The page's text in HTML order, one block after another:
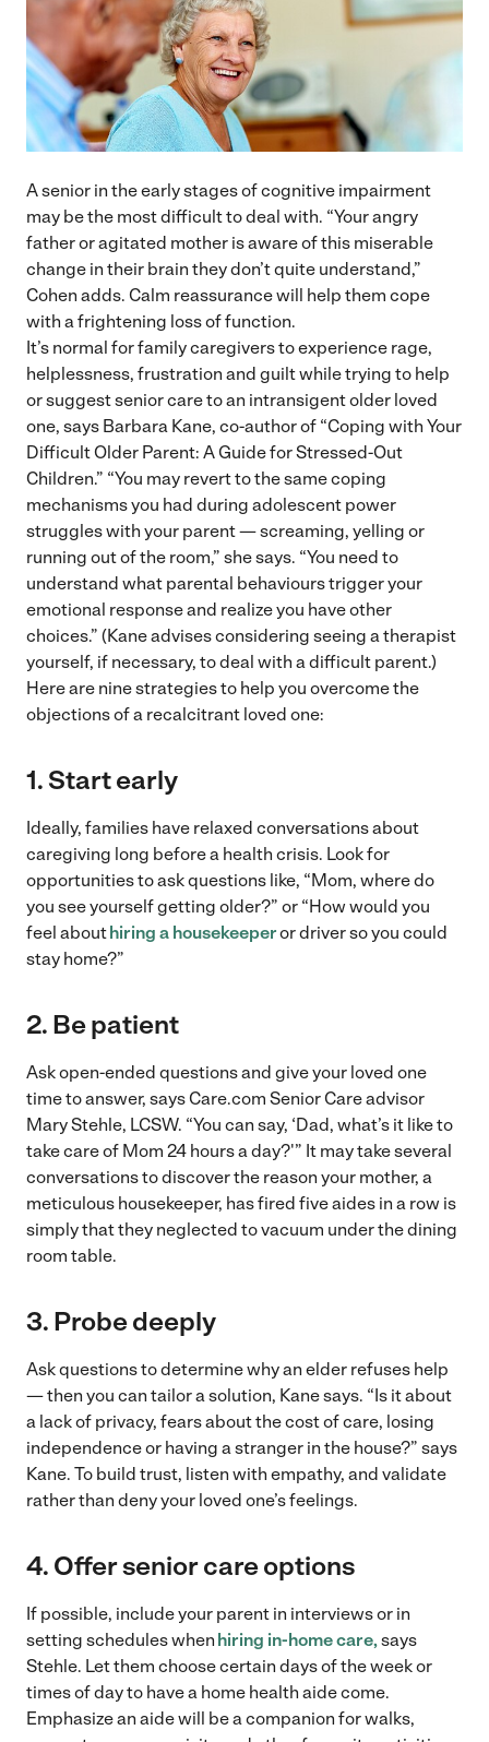
A senior in the early stages of cognitive impairment
may be the most difficult to deal with. “Your angry
father or agitated mother is aware of this miserable
change in their brain they don’t quite understand,”
Cohen adds. Calm reassurance will help them cope
with a frightening loss of function.
It’s normal for family caregivers to experience rage,
helplessness, frustration and guilt while trying to help
or suggest senior care to an intransigent older loved
one, says Barbara Kane, co-author of “Coping with Your
Difficult Older Parent: A Guide for Stressed-Out
Children.” “You may revert to the same coping
mechanisms you had during adolescent power
struggles with your parent — screaming, yelling or
running out of the room,” she says. “You need to
understand what parental behaviours trigger your
emotional response and realize you have other
choices.” (Kane advises considering seeing a therapist
yourself, if necessary, to deal with a difficult parent.)
Here are nine strategies to help you overcome the
objections of a recalcitrant loved one:
1. Start early
Ideally, families have relaxed conversations about
caregiving long before a health crisis. Look for
opportunities to ask questions like, “Mom, where do
you see yourself getting older?” or “How would you
feel abouthiring a housekeeperor driver so you could
stay home?”
2. Be patient
Ask open-ended questions and give your loved one
time to answer, says Care.com Senior Care advisor
Mary Stehle, LCSW. “You can say, ‘Dad, what’s it like to
take care of Mom 24 hours a day?'” It may take several
conversations to discover the reason your mother, a
meticulous housekeeper, has fired five aides in a row is
simply that they neglected to vacuum under the dining
room table.
3. Probe deeply
Ask questions to determine why an elder refuses help
— then you can tailor a solution, Kane says. “Is it about
a lack of privacy, fears about the cost of care, losing
independence or having a stranger in the house?” says
Kane. To build trust, listen with empathy, and validate
rather than deny your loved one’s feelings.
4. Offer senior care options
If possible, include your parent in interviews or in
setting schedules when hiring in-home care,says
Stehle. Let them choose certain days of the week or
times of day to have a home health aide come.
Emphasize an aide will be a companion for walks,